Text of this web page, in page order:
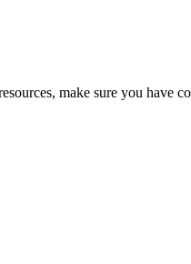
make sure you have